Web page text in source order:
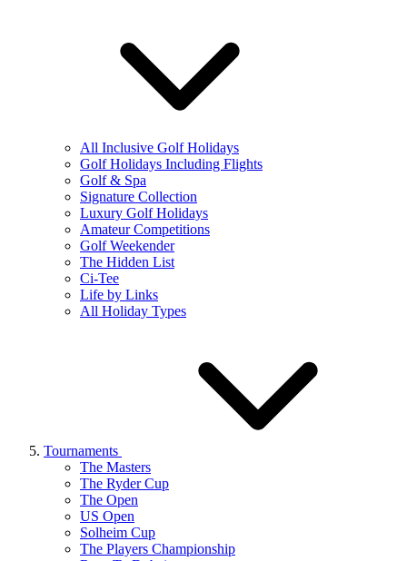
All Inclusive Golf Holidays
Golf Holidays Including Flights
Golf & Spa
Signature Collection
Luxury Golf Holidays
Amateur Competitions
Golf Weekender
The Hidden List
Ci-Tee
Life by Links
All Holiday Types
Tournaments
The Masters
The Ryder Cup
The Open
US Open
Solheim Cup
The Players Championship